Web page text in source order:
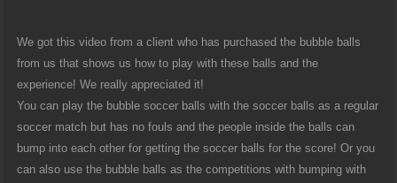
We got this video from a client who has purchased the bubble balls
from us that shows us how to play with these balls and the
experience! We really appreciated it!
You can play the bubble soccer balls with the soccer balls as a regular
soccer match but has no fouls and the people inside the balls can
bump into each other for getting the soccer balls for the score! Or you
can also use the bubble balls as the competitions with bumping with